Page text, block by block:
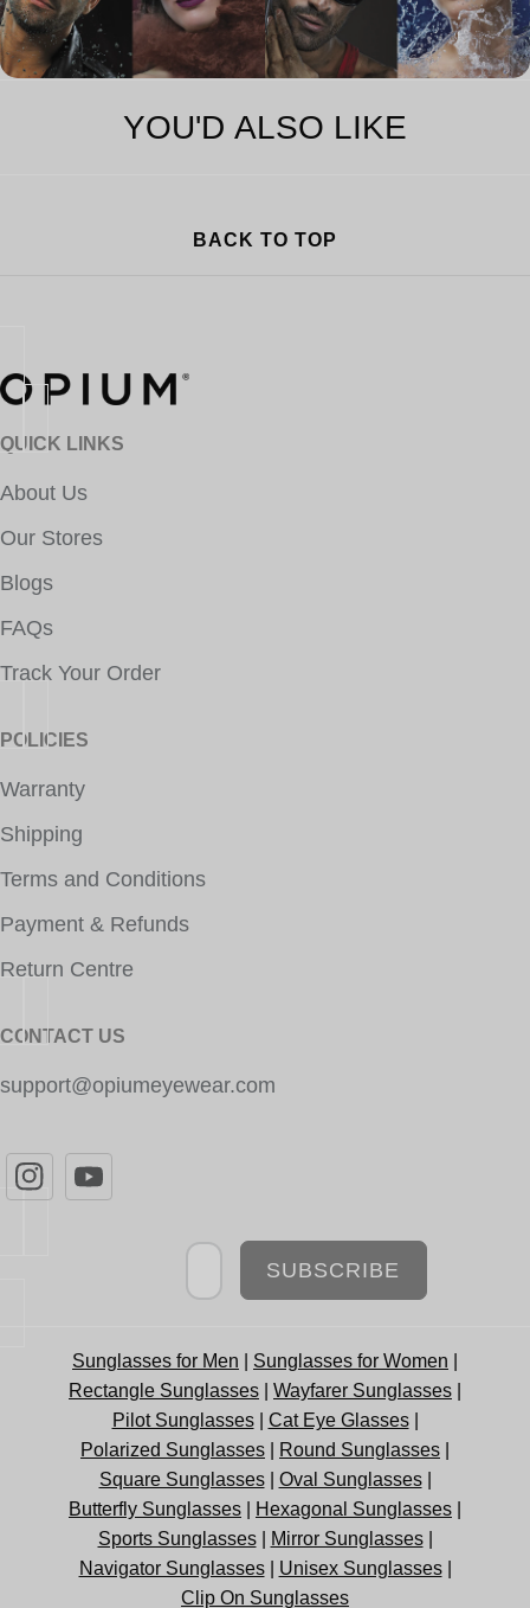
YOU'D ALSO LIKE
BACK TO TOP
QUICK LINKS
About Us
Our Stores
Blogs
FAQs
Track Your Order
POLICIES
Warranty
Shipping
Terms and Conditions
Payment & Refunds
Return Centre
CONTACT US
support@opiumeyewear.com
Newsletter
SUBSCRIBE
Sunglasses for Men Sunglasses for Women
Rectangle Sunglasses
Wayfarer Sunglasses
Pilot Sunglasses| Cat Eye Glasses|
Polarized Sunglasses
Round Sunglasses
Square Sunglasses| Oval Sunglasses|
Butterfly Sunglasses
Hexagonal Sunglasses
Sports Sunglasses| Mirror Sunglasses|
Navigator Sunglasses| Unisex Sunglasses|
Clip On Sunglasses